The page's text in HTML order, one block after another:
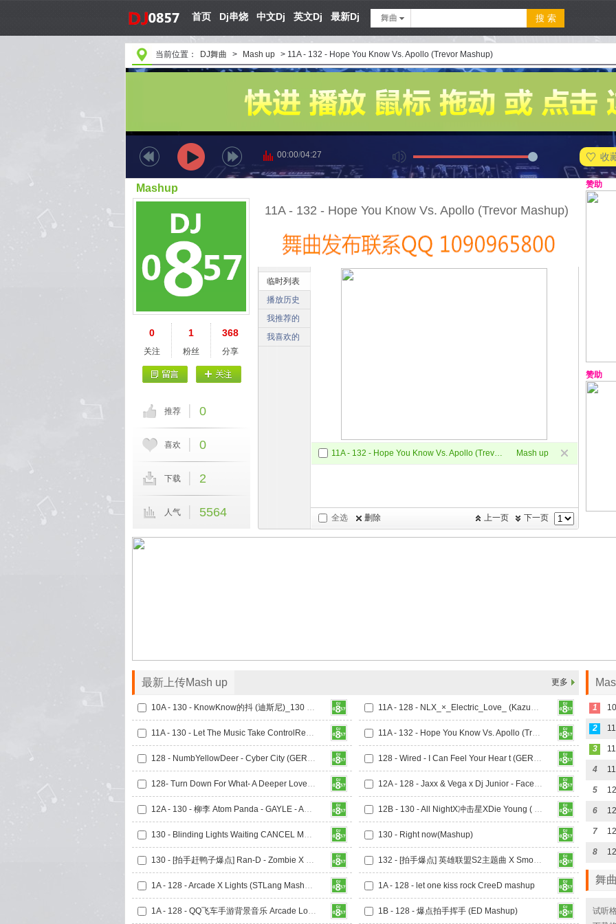
首页 Dj串烧 中文Dj 英文Dj 最新Dj 舞曲
当前位置： DJ舞曲 > Mash up > 11A - 132 - Hope You Know Vs. Apollo (Trevor Mashup)
收
00:00/04:27
11A - 132 - Hope You Know Vs. Apollo (Trevor Mashup)
临时列表
播放历史
我推荐的
我喜欢的
11A - 132 - Hope You Know Vs. Apollo (Trevor Mashup) Mash up
全选 删除 下一页
上一页
Mashup
0
关注
1
粉丝
368
分享
推荐 0
喜欢 0
下载 2
人气 5564
赞助
赞助
最新上传Mash up 更多
10A - 130 - KnowKnow的抖 (迪斯尼)_130 (Lsputon Vip Mashup) 11A - 128 - NLX_×_Electric_Love_ (KazumasaMori_Mashup)
11A - 130 - Let The Music Take ControlRevolution (小左MASHUP) 11A - 132 - Hope You Know Vs. Apollo (Trevor Mashup)
128 - NumbYellowDeer - Cyber City (GERRY Mashup) 128 - Wired - I Can Feel Your Hear t (GERRY Mashup)
128- Turn Down For What- A Deeper Love Heaven (GERRY Mashup) 12A - 128 - Jaxx & Vega x Dj Junior - Face Down (Mash Up)
12A - 130 - 柳李 Atom Panda - GAYLE - ABCDEFU Revival [ANDREW Mashup] 12B - 130 - All NightX冲击星XDie Young ( TOFU Mashup)
130 - Blinding Lights Waiting CANCEL MASH UP 130 - Right now(Mashup)
130 - [拍手赶鸭子爆点] Ran-D - Zombie X The Hum (Big Room NO.788 Mashup) 132 - [拍手爆点] 英雄联盟S2主题曲 X Smooth Criminal X Switch (Big Room NO.788 Mashup)
1A - 128 - Arcade X Lights (STLang Mashup) 1A - 128 - let one kiss rock CreeD mashup
1A - 128 - QQ飞车手游背景音乐 Arcade Loves Me Not (STLANG MASHUP) 1B - 128 - 爆点拍手挥手 (ED Mashup)
1
2
3
4
5
6
7
8
舞
试听